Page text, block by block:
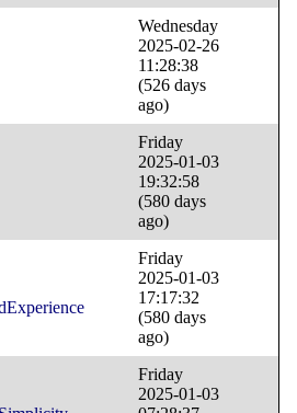
Wednesday
2025-02-26
11:28:38
(526 days
ago)
Friday
2025-01-03
19:32:58
(580 days
ago)
Friday
2025-01-03
17:17:32
(580 days
ago)
Friday
2025-01-03